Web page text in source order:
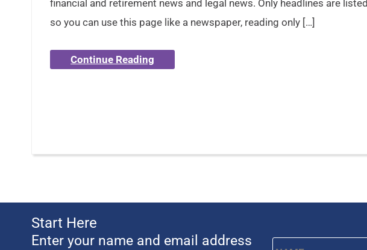
financial and retirement news and legal news. Only headlines are listed
so you can use this page like a newspaper, reading only […]
Continue Reading
Start Here
Enter your name and email address